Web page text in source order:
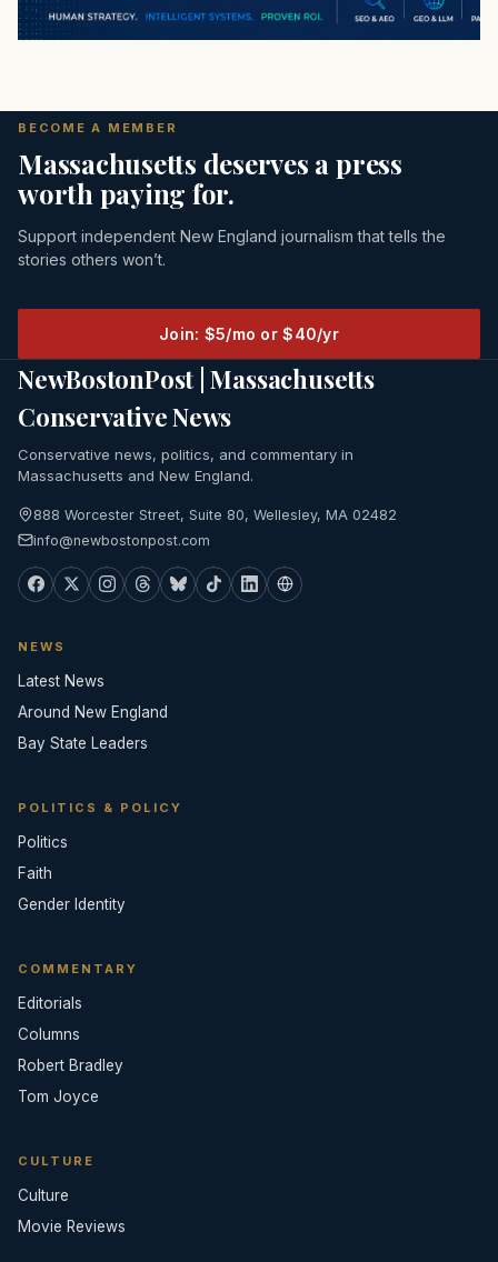
BECOME A MEMBER
Massachusetts deserves a press
worth paying for.
Support independent New England journalism that tells the
stories others won’t.
Join: $5/mo or $40/yr
NewBostonPost | Massachusetts
Conservative News
Conservative news, politics, and commentary in
Massachusetts and New England.
888 Worcester Street, Suite 80, Wellesley, MA 02482
info@newbostonpost.com
NEWS
Latest News
Around New England
Bay State Leaders
POLITICS & POLICY
Politics
Faith
Gender Identity
COMMENTARY
Editorials
Columns
Robert Bradley
Tom Joyce
CULTURE
Culture
Movie Reviews